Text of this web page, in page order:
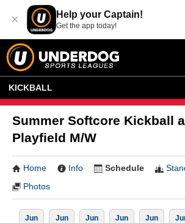
× Help your Captain!
Get the app today!
KICKBALL
Summer Softcore Kickball
Playfield M/W
Home Info Schedule
Photos
Jun
Jun
Jun
Jun
Jun